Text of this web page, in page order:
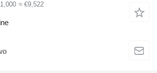
≈ €9,522